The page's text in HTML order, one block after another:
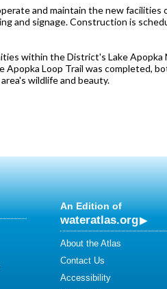
and maintain the new facilities
and signage. Construction is
within the District's Lake Apopka
Apopka Loop Trail was completed,
wildlife and beauty.
An Edition of
wateratlas.org
About the Atlas
Contact Us
Accessibility